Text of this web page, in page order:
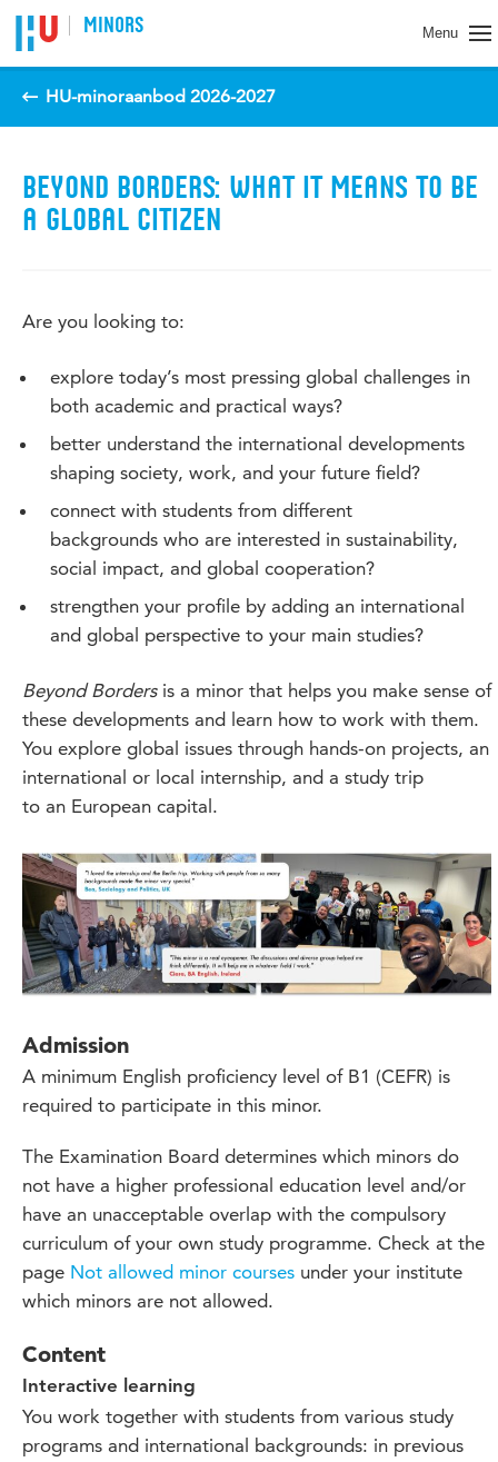
Spring naar pagina inhoud
MINORS Menu
HU-minoraanbod 2026-2027
BEYOND BORDERS: WHAT IT MEANS TO BE
A GLOBAL CITIZEN
Are you looking to:
explore today’s most pressing global challenges in
both academic and practical ways?
better understand the international developments
shaping society, work, and your future field?
connect with students from different
backgrounds who are interested in sustainability,
social impact, and global cooperation?
strengthen your profile by adding an international
and global perspective to your main studies?
Beyond Bordersis a minor that helps you make sense of
these developments and learn how to work with them.
You explore global issues through hands-on projects, an
international or local internship, and a study trip
to an European capital.
Admission
A minimum English proficiency level of B1 (CEFR) is
required to participate in this minor.
The Examination Board determines which minors do
not have a higher professional education level and/or
have an unacceptable overlap with the compulsory
curriculum of your own study programme. Check at the
page Not allowed minor courses under your institute
which minors are not allowed.
Content
Interactive learning
You work together with students from various study
programs and international backgrounds: in previous